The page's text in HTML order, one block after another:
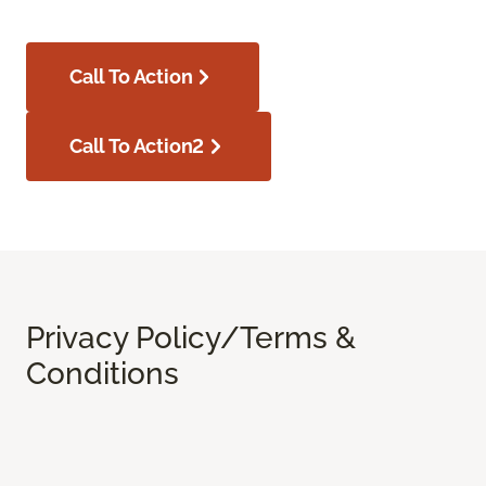
Call To Action
Call To Action2
Privacy Policy/Terms &
Conditions